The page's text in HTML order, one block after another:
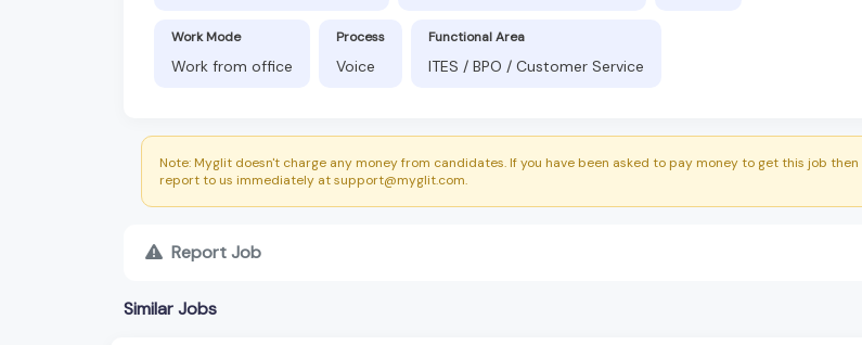
Work Mode
Work from office
Process
Voice
Functional Area
ITES / BPO / Customer Service
Note: Myglit doesn't charge any money from candidates. If you have been asked to pay money to get this job then
report to us immediately at support@myglit.com.
Report Job
Similar Jobs